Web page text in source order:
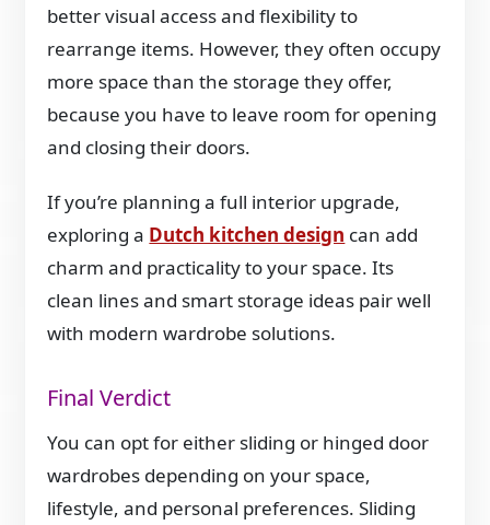
better visual access and flexibility to
rearrange items. However, they often occupy
more space than the storage they offer,
because you have to leave room for opening
and closing their doors.
If you’re planning a full interior upgrade,
exploring a Dutch kitchen design can add
charm and practicality to your space. Its
clean lines and smart storage ideas pair well
with modern wardrobe solutions.
Final Verdict
You can opt for either sliding or hinged door
wardrobes depending on your space,
lifestyle, and personal preferences. Sliding